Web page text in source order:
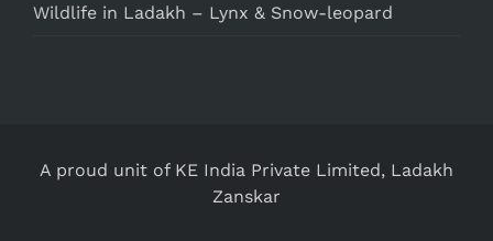
Wildlife in Ladakh – Lynx & Snow-leopard
A proud unit of KE India Private Limited, Ladakh
Zanskar